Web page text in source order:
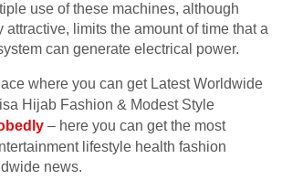
use of these machines, although
limits the amount of time that a
can generate electrical power.
where you can get Latest Worldwide
Hijab Fashion & Modest Style
– here you can get the most
lifestyle health fashion
news.